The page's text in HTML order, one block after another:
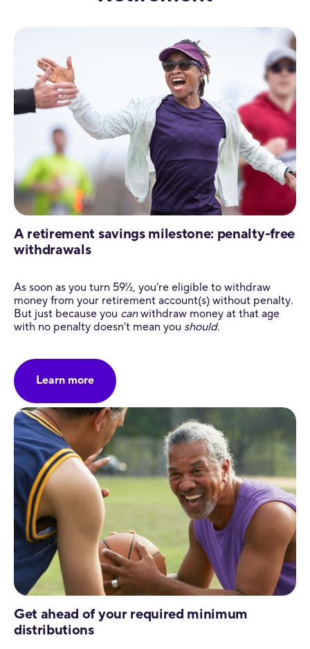
A retirement savings milestone: penalty-free
withdrawals
As soon as you turn 59½, you’re eligible to withdraw
money from your retirement account(s) without penalty.
But just because you canwithdraw money at that age
with no penalty doesn’t mean you should.
Learn more
Get ahead of your required minimum
distributions